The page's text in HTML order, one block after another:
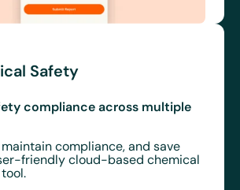
Safety
compliance across multiple
compliance, and save
friendly cloud-based chemical